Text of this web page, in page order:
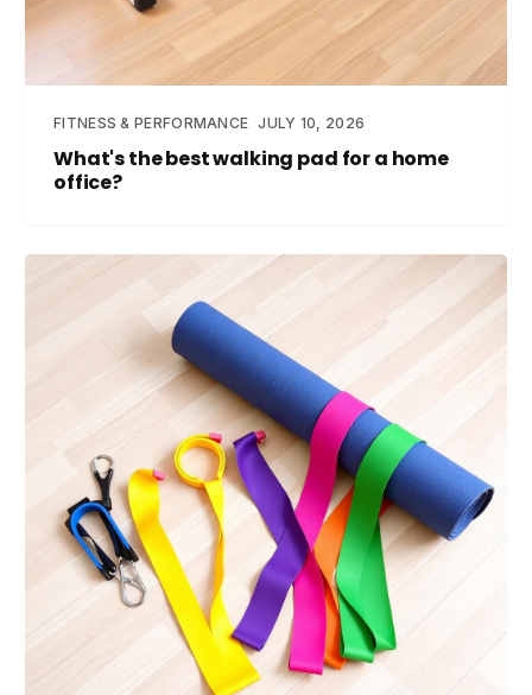
FITNESS & PERFORMANCE JULY 10, 2026
What's the best walking pad for a home
office?